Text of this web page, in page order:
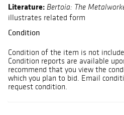
Literature: Bertoia: The
illustrates related form
Condition
Condition of the item is not
Condition reports are available
recommend that you view the
which you plan to bid. Email
request condition.